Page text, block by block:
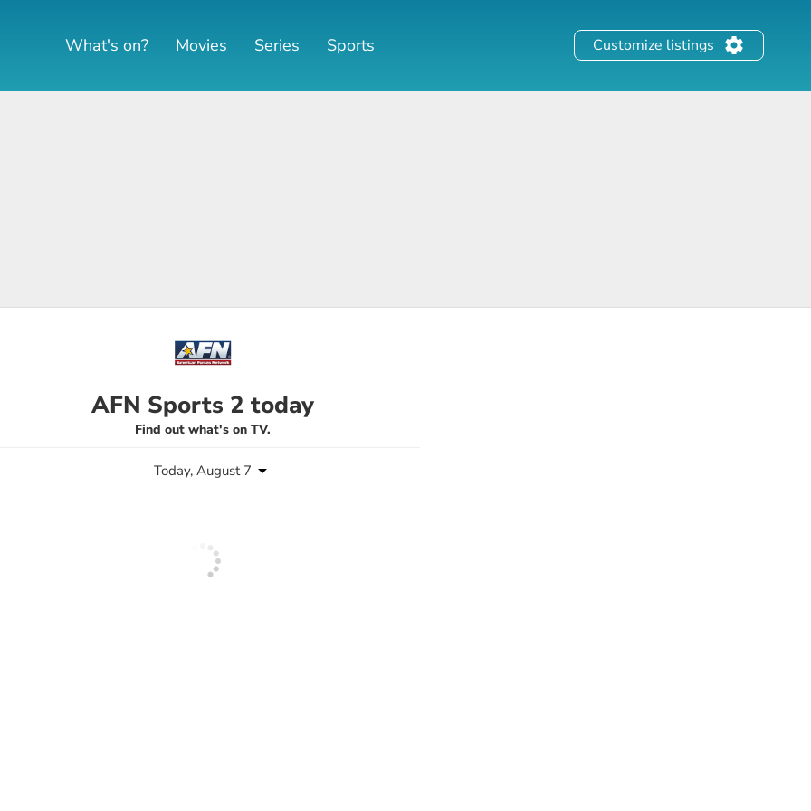
What's on? Movies Series Sports Customize listings
AFN Sports 2 today
Find out what's on TV.
Today, August 7